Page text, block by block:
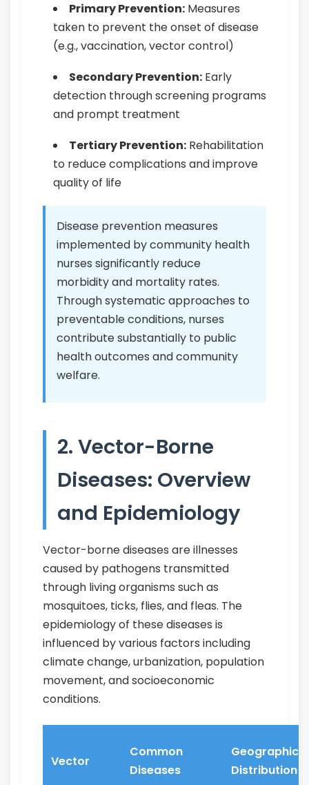
Primary Prevention: Measures
taken to prevent the onset of disease
(e.g., vaccination, vector control)
Secondary Prevention: Early
detection through screening programs
and prompt treatment
Tertiary Prevention: Rehabilitation
to reduce complications and improve
quality of life
Disease prevention measures
implemented by community health
nurses significantly reduce
morbidity and mortality rates.
Through systematic approaches to
preventable conditions, nurses
contribute substantially to public
health outcomes and community
welfare.
2. Vector-Borne
Diseases: Overview
and Epidemiology
Vector-borne diseases are illnesses
caused by pathogens transmitted
through living organisms such as
mosquitoes, ticks, flies, and fleas. The
epidemiology of these diseases is
influenced by various factors including
climate change, urbanization, population
movement, and socioeconomic
conditions.
Vector
Common
Diseases
Geographic
Distribution